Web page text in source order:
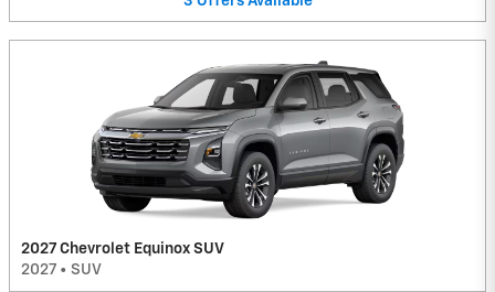
2027 Chevrolet Equinox SUV
2027 • SUV